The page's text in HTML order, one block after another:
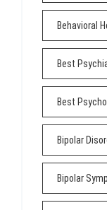
Behavioral
Best
Best
Bipolar
Bipolar